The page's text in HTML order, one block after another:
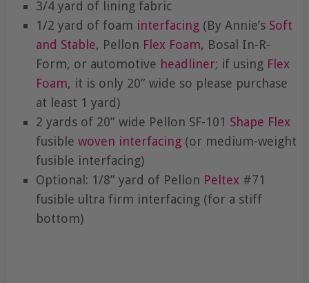
3/4 yard of lining fabric
1/2 yard of foam interfacing(By Annie’s Soft
and Stable, Pellon Flex Foam, Bosal In-R-
Form, or automotive headliner; if using Flex
Foam, it is only 20” wide so please purchase
at least 1 yard)
2 yards of 20” wide Pellon SF-101 Shape Flex
fusible woven interfacing(or medium-weight
fusible interfacing)
Optional: 1/8” yard of Pellon Peltex #71
fusible ultra firm interfacing (for a stiff
bottom)